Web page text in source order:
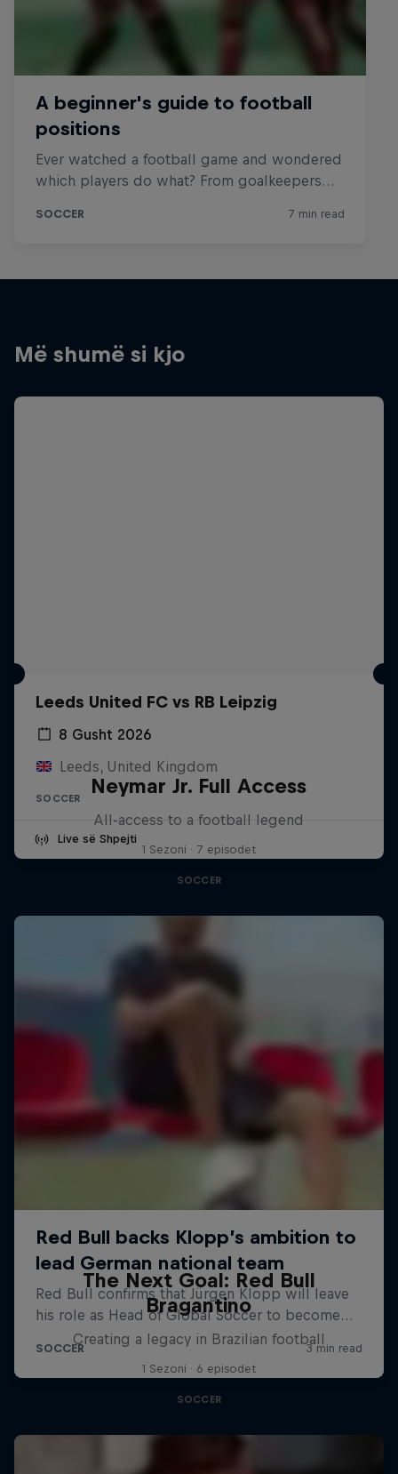
Më shumë si kjo
Leeds United FC vs RB Leipzig
8 Gusht 2026
Leeds, United Kingdom
SOCCER
Live së Shpejti
Neymar Jr. Full Access
All-access to a football legend
1 Sezoni · 7 episodet
SOCCER
The Next Goal: Red Bull
Bragantino
Creating a legacy in Brazilian football
1 Sezoni · 6 episodet
SOCCER